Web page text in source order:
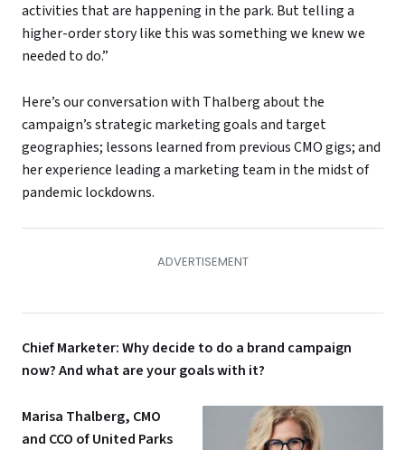
activities that are happening in the park. But telling a
higher-order story like this was something we knew we
needed to do.”
Here’s our conversation with Thalberg about the
campaign’s strategic marketing goals and target
geographies; lessons learned from previous CMO gigs; and
her experience leading a marketing team in the midst of
pandemic lockdowns.
Chief Marketer: Why decide to do a brand campaign
now? And what are your goals with it?
Marisa Thalberg, CMO
and CCO of United Parks